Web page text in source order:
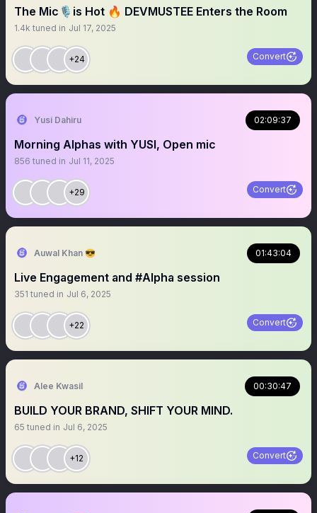
The Mic🎙️is Hot 🔥 DEVMUSTEE Enters the Room
1.4k tuned in Jul 17, 2025
+24 Convert
Yusi Dahiru 02:09:37
Morning Alphas with YUSI, Open mic
856 tuned in Jul 11, 2025
+29 Convert
Auwal Khan 😎 01:43:04
Live Engagement and #Alpha session
351 tuned in Jul 6, 2025
+22 Convert
Alee Kwasil 00:30:47
BUILD YOUR BRAND, SHIFT YOUR MIND.
65 tuned in Jul 6, 2025
+12 Convert